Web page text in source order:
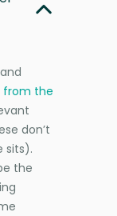
and
from the
don’t
sits).
the